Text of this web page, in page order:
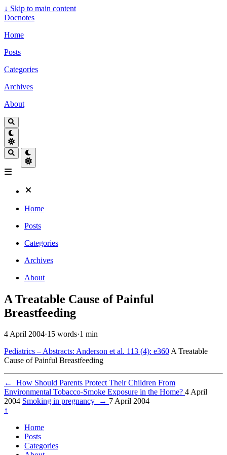
↓ Skip to main content
Docnotes
Home
Posts
Categories
Archives
About
Home
Posts
Categories
Archives
About
A Treatable Cause of Painful
Breastfeeding
4 April 2004·15 words·1 min
Pediatrics – Abstracts: Anderson et al. 113 (4): e360A Treatable
Cause of Painful Breastfeeding
←
How Should Parents Protect Their Children From
Environmental Tobacco-Smoke Exposure in the Home? 4 April
2004 Smoking in pregnancy → 7 April 2004
↑
Home
Posts
Categories